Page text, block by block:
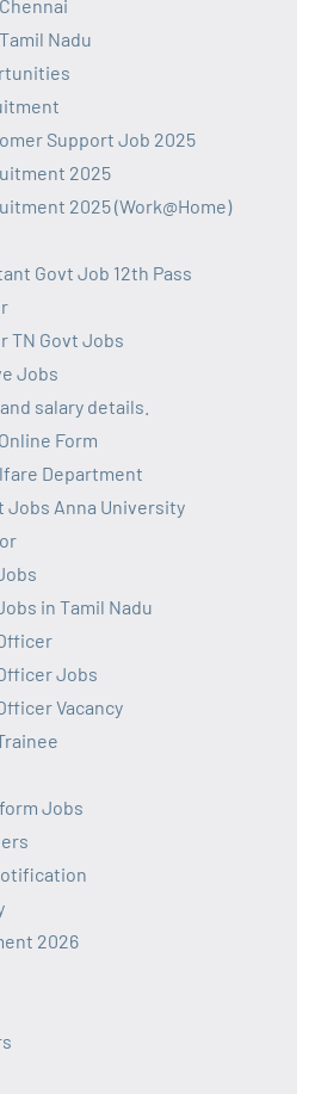
Nadu
Support Job 2025
2025
2025 (Work@Home)
Govt Job 12th Pass
TN Govt Jobs
Jobs
salary details.
Form
Department
Jobs Anna University
in Tamil Nadu
Jobs
Vacancy
Jobs
2026